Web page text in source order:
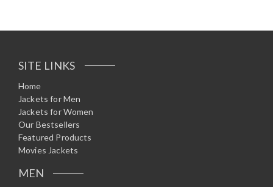
SITE LINKS
Home
Jackets for Men
Jackets for Women
Our Bestsellers
Featured Products
Movies Jackets
MEN